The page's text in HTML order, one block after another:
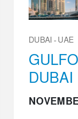
DUBAI - UAE
DUBAI